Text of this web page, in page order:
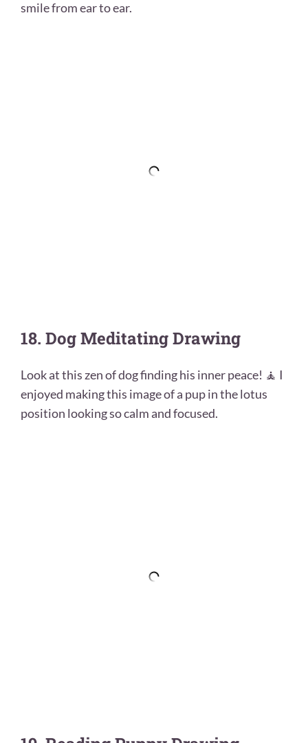
smile from ear to ear.
18. Dog Meditating Drawing
Look at this zen of dog finding his inner peace! 🧘 I
enjoyed making this image of a pup in the lotus
position looking so calm and focused.